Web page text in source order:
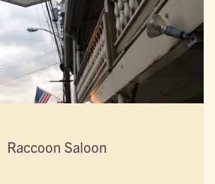
Raccoon Saloon